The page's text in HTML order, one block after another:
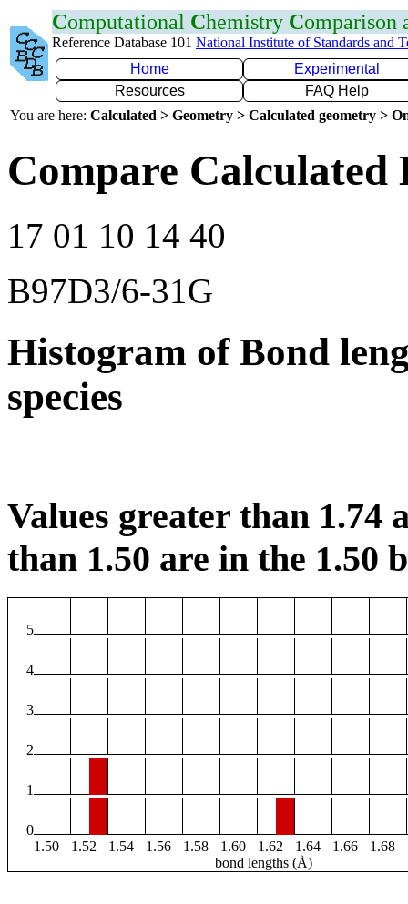
Computational Chemistry Comparison
Reference Database 101 National Institute of Standards and
Home
Experimental
Resources
FAQ Help
You are here: Calculated > Geometry > Calculated geometry >
Compare Calculated
17 01 10 14 40
B97D3/6-31G
Histogram of Bond
species
Values greater than 1.74
than 1.50 are in the 1.50
5
4
3
2
1
0
1.50
1.52 1.54 1.56 1.58 1.60 1.62 1.64 1.66 1.68
bond lengths (Å)